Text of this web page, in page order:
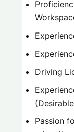
Driving
Passion